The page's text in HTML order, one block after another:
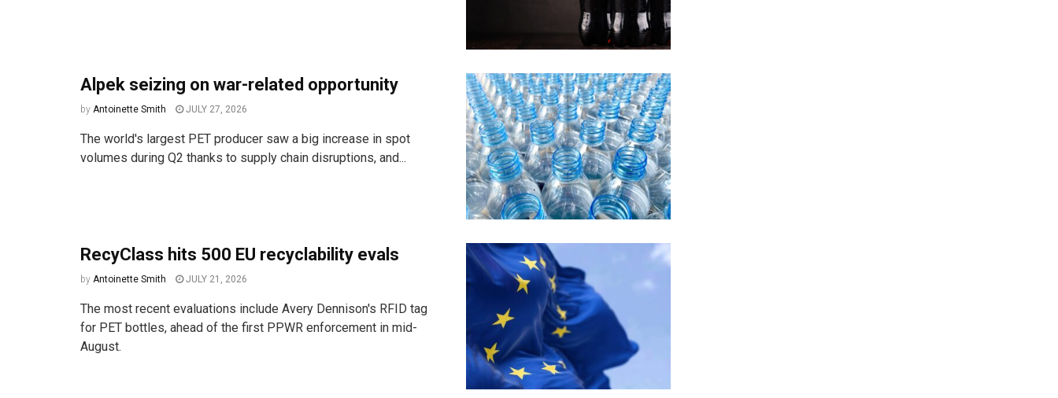
Alpek seizing on war-related opportunity
by Antoinette Smith JULY 27, 2026
The world's largest PET producer saw a big increase in spot
volumes during Q2 thanks to supply chain disruptions, and...
RecyClass hits 500 EU recyclability evals
by Antoinette Smith JULY 21, 2026
The most recent evaluations include Avery Dennison's RFID tag
for PET bottles, ahead of the first PPWR enforcement in mid-
August.